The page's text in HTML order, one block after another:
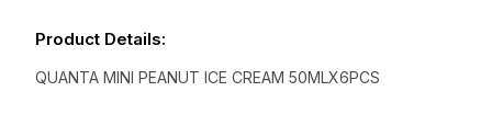
Product Details:
QUANTA MINI PEANUT ICE CREAM 50MLX6PCS